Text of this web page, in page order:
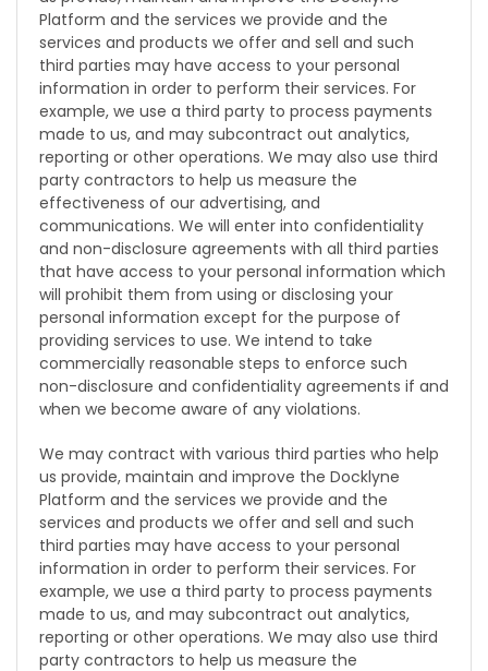
Platform and the services we provide and the
services and products we offer and sell and such
third parties may have access to your personal
information in order to perform their services. For
example, we use a third party to process payments
made to us, and may subcontract out analytics,
reporting or other operations. We may also use third
party contractors to help us measure the
effectiveness of our advertising, and
communications. We will enter into confidentiality
and non-disclosure agreements with all third parties
that have access to your personal information which
will prohibit them from using or disclosing your
personal information except for the purpose of
providing services to use. We intend to take
commercially reasonable steps to enforce such
non-disclosure and confidentiality agreements if and
when we become aware of any violations.
We may contract with various third parties who help
us provide, maintain and improve the Docklyne
Platform and the services we provide and the
services and products we offer and sell and such
third parties may have access to your personal
information in order to perform their services. For
example, we use a third party to process payments
made to us, and may subcontract out analytics,
reporting or other operations. We may also use third
party contractors to help us measure the